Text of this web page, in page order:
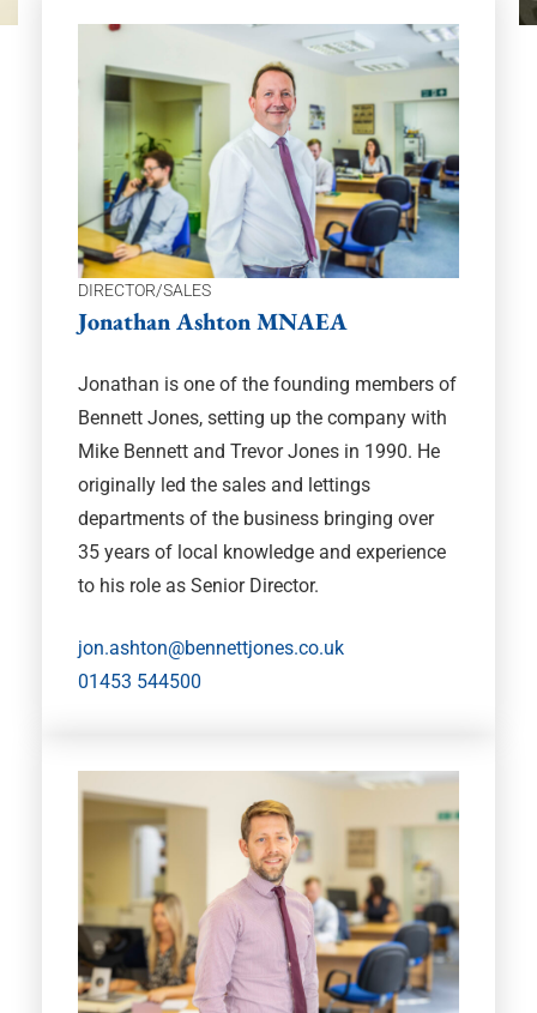
DIRECTOR/SALES
Jonathan Ashton MNAEA
Jonathan is one of the founding members of
Bennett Jones, setting up the company with
Mike Bennett and Trevor Jones in 1990. He
originally led the sales and lettings
departments of the business bringing over
35 years of local knowledge and experience
to his role as Senior Director.
jon.ashton@bennettjones.co.uk
01453 544500